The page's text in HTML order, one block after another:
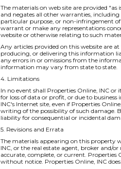
The materials on web site are provided "as
and negates all other warranties,
particular purpose, or non-infringement
warrant or make any representations
website or otherwise relating to such
Any articles provided on this website are
producing, or delivering this information
any errors in or omissions from the
information may vary from state to state.
4. Limitations
In no event shall Properties Online, INC
for loss of data or profit, or due to
INC's Internet site, even if Properties
writing of the possibility of such damage.
liability for consequential or incidental
5. Revisions and Errata
The materials appearing on this property
INC, or the real estate agent, broker and/
accurate, complete, or current.
without notice. Properties Online, INC